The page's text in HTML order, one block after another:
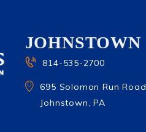
JOHNSTOWN
814-535-2700
695 Solomon Run Road
Johnstown, PA